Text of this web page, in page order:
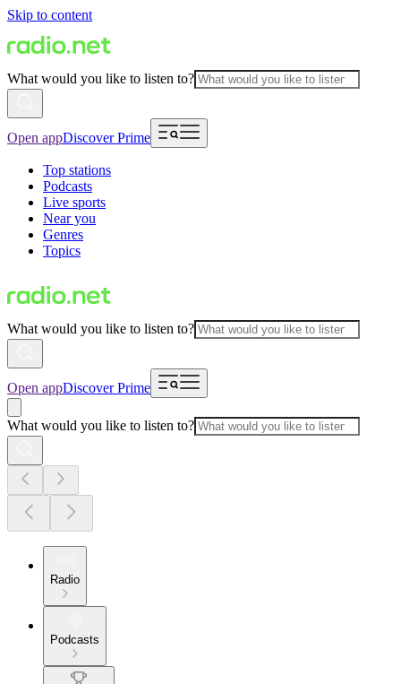
Skip to content
What would you like to listen to?
Open appDiscover Prime
Top stations
Podcasts
Live sports
Near you
Genres
Topics
What would you like to listen to?
Open appDiscover Prime
What would you like to listen to?
Radio
Podcasts